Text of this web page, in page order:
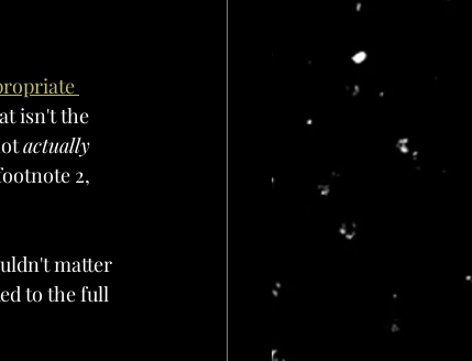
isn't the
actually
2,
matter
to the full